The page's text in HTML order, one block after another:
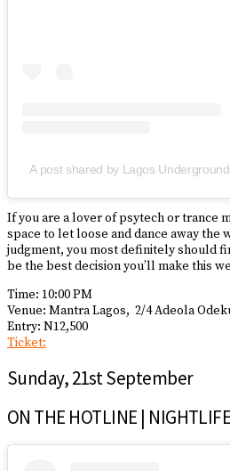
A post shared by Lagos
If you are a lover of psytech or trance
space to let loose and dance away the
judgment, you most definitely should
be the best decision you’ll make this
Time: 10:00 PM
Venue: Mantra Lagos, 2/4 Adeola
Entry: N12,500
Ticket:
Sunday, 21st September
ON THE HOTLINE | NIGHTLIFE